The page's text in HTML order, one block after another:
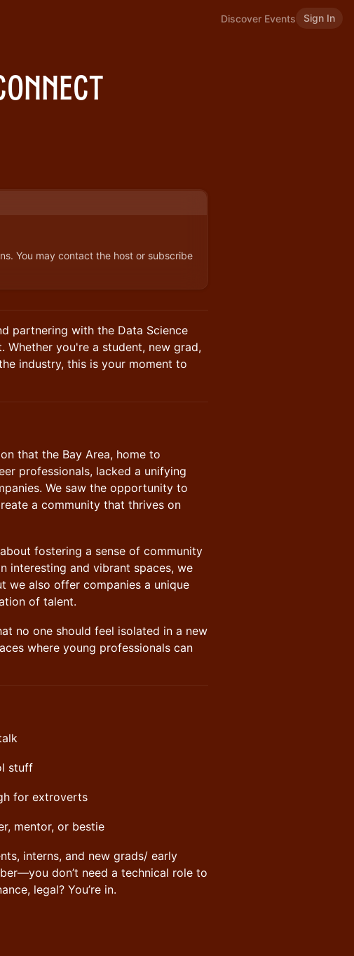
Discover Events Sign In
You may contact the host or subscribe
partnering with the Data Science
Whether you're a student, new grad,
industry, this is your moment to
that the Bay Area, home to
professionals, lacked a unifying
We saw the opportunity to
a community that thrives on
fostering a sense of community
interesting and vibrant spaces, we
we also offer companies a unique
of talent.
no one should feel isolated in a new
where young professionals can
stuff
for extroverts
mentor, or bestie
interns, and new grads/ early
don’t need a technical role to
legal? You’re in.